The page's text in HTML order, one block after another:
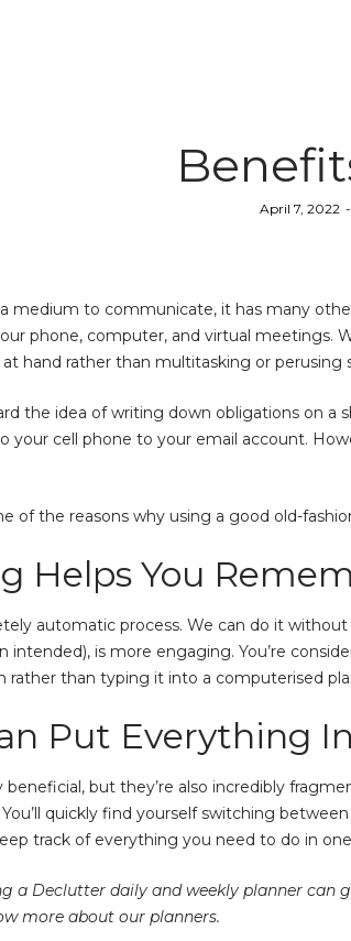
Posted
April 7, 2022
medium to communicate, it has many
phone, computer, and virtual meetings.
hand rather than multitasking or
the idea of writing down obligations on
your cell phone to your email account.
of the reasons why using a good old-
Helps You
automatic process. We can do it
intended), is more engaging. You’re
rather than typing it into a computerised
Put Everything
beneficial, but they’re also incredibly
quickly find yourself switching
track of everything you need to do in
a Declutter daily and weekly planner can
more about our planners.